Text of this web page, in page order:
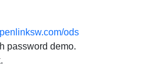
ods
password demo.